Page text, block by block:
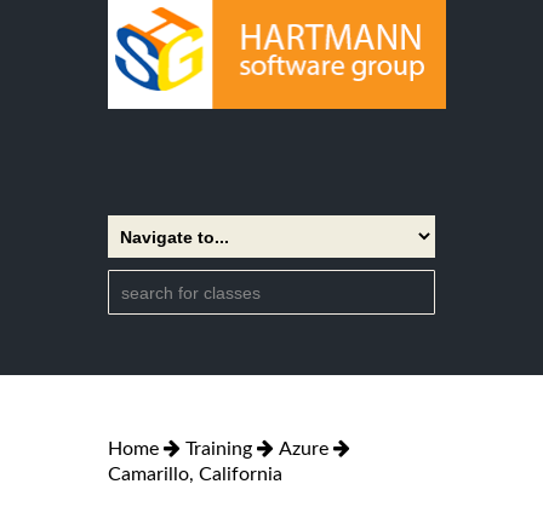
Home Training
Azure
Camarillo, California